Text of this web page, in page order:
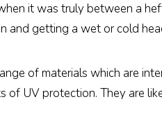
it was truly between a
and getting a wet or cold
of materials which are
of UV protection. They are